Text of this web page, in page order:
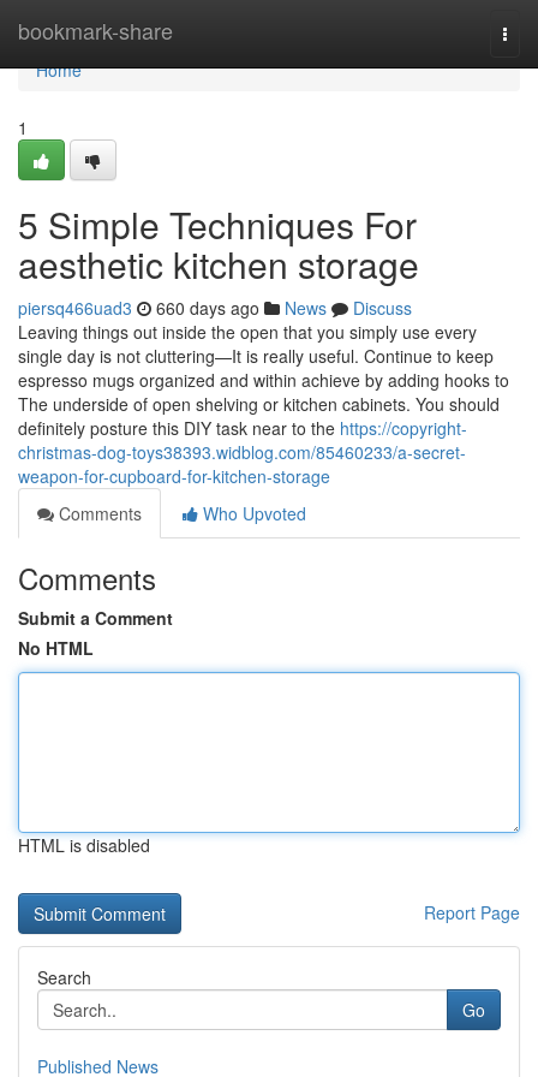
bookmark-share
Home
Home
1
5 Simple Techniques For
aesthetic kitchen storage
piersq466uad3 660 days ago News
Discuss
Leaving things out inside the open that you simply use every
single day is not cluttering—It is really useful. Continue to keep
espresso mugs organized and within achieve by adding hooks to
The underside of open shelving or kitchen cabinets. You should
definitely posture this DIY task near to the https://copyright-
christmas-dog-toys38393.widblog.com/85460233/a-secret-
weapon-for-cupboard-for-kitchen-storage
Comments
Who Upvoted
Comments
Submit a Comment
No HTML
HTML is disabled
Report Page
Search
Go
Published News